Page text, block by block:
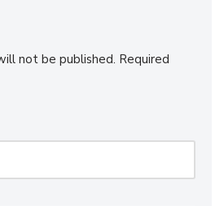
not be published. Required